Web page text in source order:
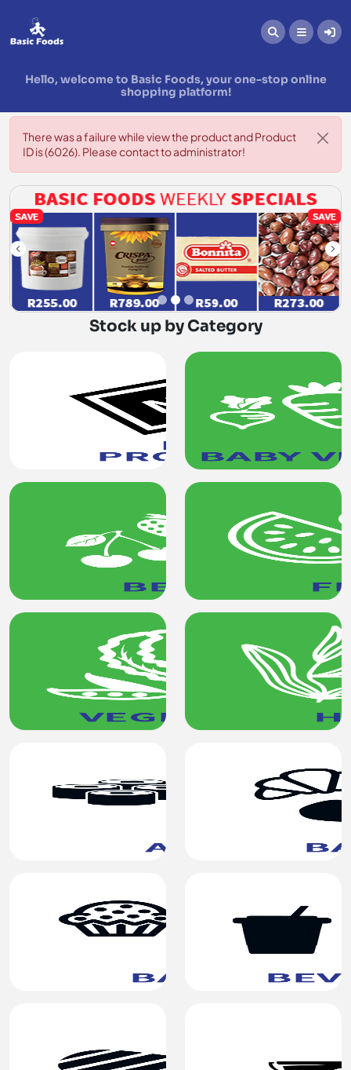
Hello, welcome to Basic Foods, your one-stop online
shopping platform!
There was a failure while view the product and Product
ID is (6026). Please contact to administrator!
Stock up by Category